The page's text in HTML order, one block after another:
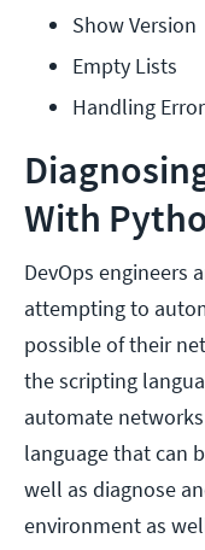
Show Version
Empty Lists
Handling
With
DevOps engineers
attempting to
possible of their
the scripting
automate
language that can
well as diagnose
environment as